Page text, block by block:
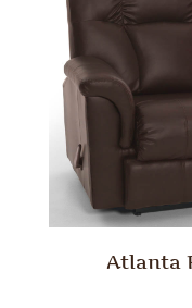
Atlanta